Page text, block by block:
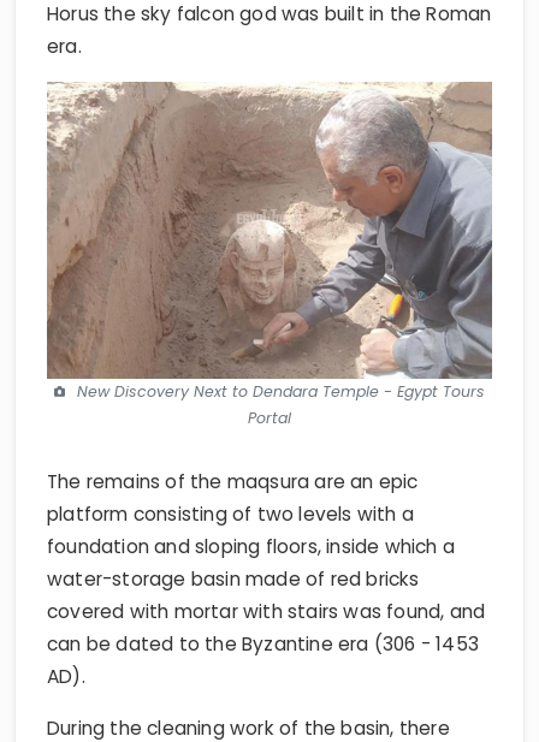
Horus the sky falcon god was built in the Roman
era.
New Discovery Next to Dendara Temple - Egypt Tours
Portal
The remains of the maqsura are an epic
platform consisting of two levels with a
foundation and sloping floors, inside which a
water-storage basin made of red bricks
covered with mortar with stairs was found, and
can be dated to the Byzantine era (306 - 1453
AD).
During the cleaning work of the basin, there